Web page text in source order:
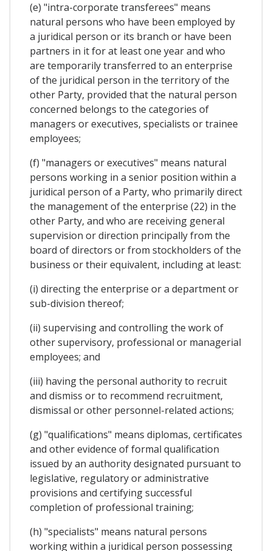
(e) "intra-corporate transferees" means
natural persons who have been employed by
a juridical person or its branch or have been
partners in it for at least one year and who
are temporarily transferred to an enterprise
of the juridical person in the territory of the
other Party, provided that the natural person
concerned belongs to the categories of
managers or executives, specialists or trainee
employees;
(f) "managers or executives" means natural
persons working in a senior position within a
juridical person of a Party, who primarily direct
the management of the enterprise (22) in the
other Party, and who are receiving general
supervision or direction principally from the
board of directors or from stockholders of the
business or their equivalent, including at least:
(i) directing the enterprise or a department or
sub-division thereof;
(ii) supervising and controlling the work of
other supervisory, professional or managerial
employees; and
(iii) having the personal authority to recruit
and dismiss or to recommend recruitment,
dismissal or other personnel-related actions;
(g) "qualifications" means diplomas, certificates
and other evidence of formal qualification
issued by an authority designated pursuant to
legislative, regulatory or administrative
provisions and certifying successful
completion of professional training;
(h) "specialists" means natural persons
working within a juridical person possessing